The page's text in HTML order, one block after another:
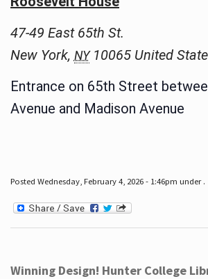
47-49 East 65th St.
New York, NY 10065 United
Entrance on 65th Street
Avenue and Madison Avenue
Posted Wednesday, February 4, 2026 - 1:46pm under .
Winning Design! Hunter College